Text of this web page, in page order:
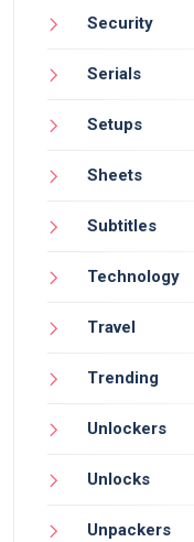
Security
Serials
Setups
Sheets
Subtitles
Technology
Travel
Trending
Unlockers
Unlocks
Unpackers